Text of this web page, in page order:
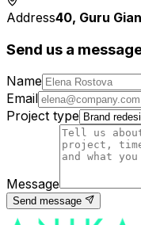
Address40, Guru
Send us a
Name
Email
Project type
Message
Send message